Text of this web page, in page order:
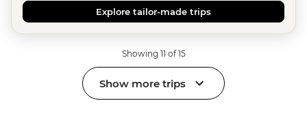
Explore tailor-made trips
Showing 11 of 15
Show more trips